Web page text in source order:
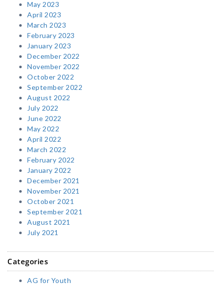
May 2023
April 2023
March 2023
February 2023
January 2023
December 2022
November 2022
October 2022
September 2022
August 2022
July 2022
June 2022
May 2022
April 2022
March 2022
February 2022
January 2022
December 2021
November 2021
October 2021
September 2021
August 2021
July 2021
Categories
AG for Youth